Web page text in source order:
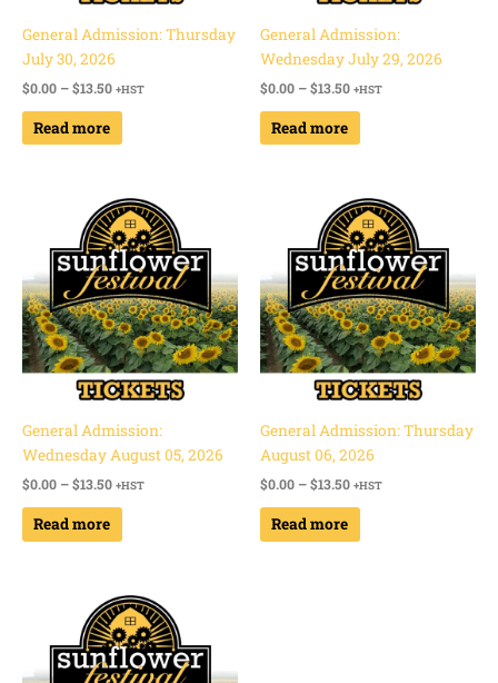
General Admission: Thursday
July 30, 2026
$0.00 –$13.50 +HST
Read more
General Admission:
Wednesday July 29, 2026
$0.00 –$13.50 +HST
Read more
General Admission:
Wednesday August 05, 2026
$0.00 –$13.50
Price
range:
$0.00
through
$13.50
+HST
Read more
General Admission: Thursday
August 06, 2026
$0.00 –$13.50
Price
range:
$0.00
through
$13.50
+HST
Read more
Price
range:
$0.00
through
$13.50